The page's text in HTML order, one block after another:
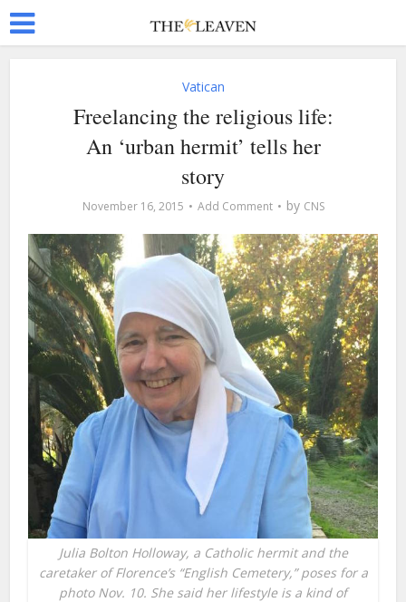
Vatican
Freelancing the religious life:
An ‘urban hermit’ tells her
story
November 16, 2015 Add Comment by CNS
Julia Bolton Holloway, a Catholic hermit and the
caretaker of Florence’s “English Cemetery,” poses for a
photo Nov. 10. She said her lifestyle is a kind of